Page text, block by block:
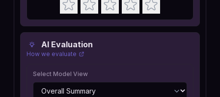
AI Evaluation
How we evaluate
Select Model View